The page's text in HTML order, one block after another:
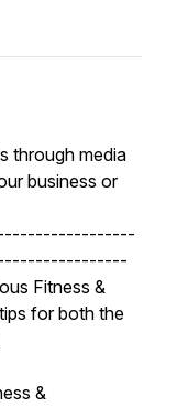
through media
business or
Fitness &
for both the
&